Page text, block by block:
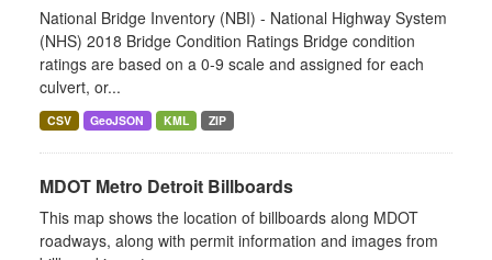
National Bridge Inventory (NBI) - National Highway System
(NHS) 2018 Bridge Condition Ratings Bridge condition
ratings are based on a 0-9 scale and assigned for each
culvert, or...
CSV GeoJSON KML ZIP
MDOT Metro Detroit Billboards
This map shows the location of billboards along MDOT
roadways, along with permit information and images from